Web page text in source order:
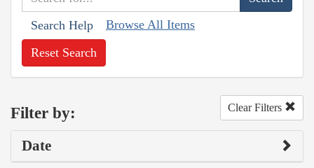
Search Help Browse All Items
Reset Search
Filter by: Clear Filters
Date